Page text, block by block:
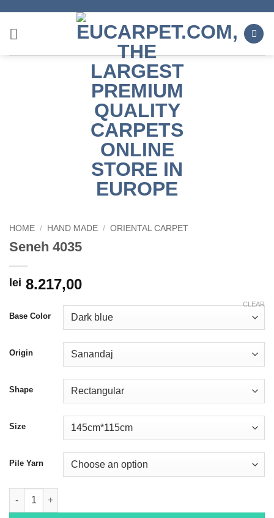
content
HOME / HAND MADE / ORIENTAL CARPET
Seneh 4035
lei 8.217,00
Base Color
Origin
Shape
Size
Pile Yarn
CLEAR
Seneh 4035 quantity